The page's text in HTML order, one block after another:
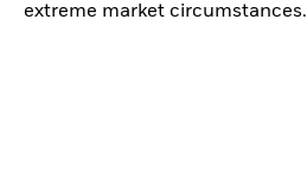
extreme market circumstances.